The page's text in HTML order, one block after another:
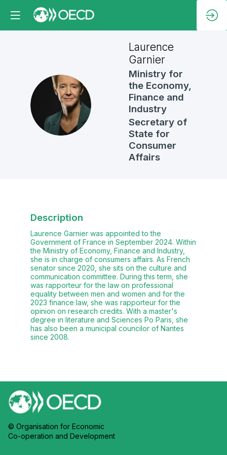
LG
Laurence
Garnier
Ministry for
the Economy,
Finance and
Industry
Secretary of
State for
Consumer
Affairs
Description
Laurence Garnier was appointed to the
Government of France in September 2024. Within
the Ministry of Economy, Finance and Industry,
she is in charge of consumers affairs. As French
senator since 2020, she sits on the culture and
communication committee. During this term, she
was rapporteur for the law on professional
equality between men and women and for the
2023 finance law, she was rapporteur for the
opinion on research credits. With a master's
degree in literature and Sciences Po Paris, she
has also been a municipal councilor of Nantes
since 2008.
© Organisation for Economic
Co-operation and Development